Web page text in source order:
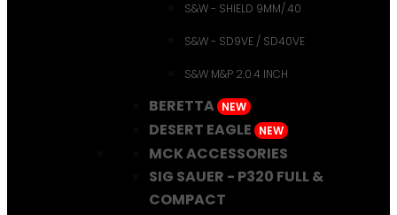
S&W - SHIELD 9MM/.40
S&W - SD9VE / SD40VE
S&W M&P 2.0.4 INCH
BERETTA NEW
DESERT EAGLE NEW
MCK ACCESSORIES
SIG SAUER - P320 FULL &
COMPACT